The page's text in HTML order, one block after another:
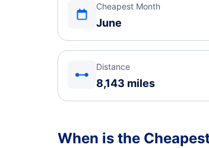
Cheapest Month
June
Distance
8,143 miles
When is the